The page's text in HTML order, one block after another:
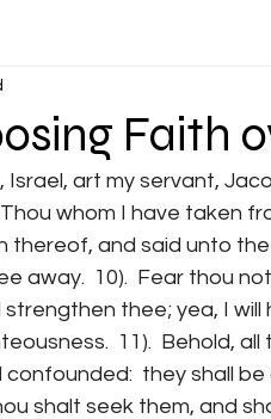
Faith
Israel, art my servant,
whom I have taken
thereof, and said unto
10).  Fear thou
thee; yea, I will
11).  Behold,
they shall be
shalt seek them, and